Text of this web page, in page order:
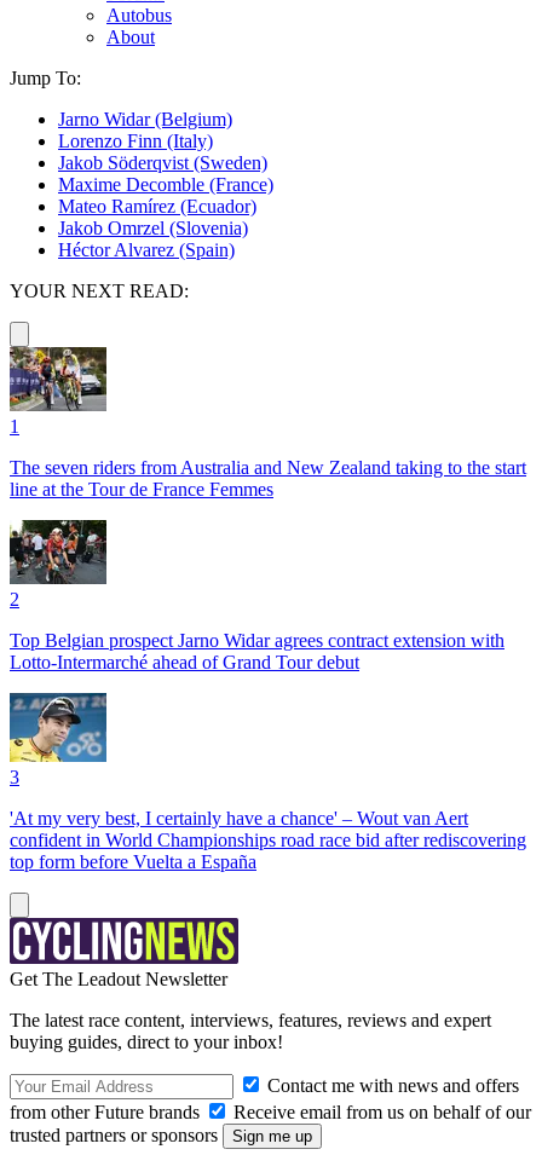
Autobus
About
Jump To:
Jarno Widar (Belgium)
Lorenzo Finn (Italy)
Jakob Söderqvist (Sweden)
Maxime Decomble (France)
Mateo Ramírez (Ecuador)
Jakob Omrzel (Slovenia)
Héctor Alvarez (Spain)
YOUR NEXT READ:
1
The seven riders from Australia and New Zealand taking to the start
line at the Tour de France Femmes
2
Top Belgian prospect Jarno Widar agrees contract extension with
Lotto-Intermarché ahead of Grand Tour debut
3
'At my very best, I certainly have a chance' – Wout van Aert
confident in World Championships road race bid after rediscovering
top form before Vuelta a España
Get The Leadout Newsletter
The latest race content, interviews, features, reviews and expert
buying guides, direct to your inbox!
Contact me with news and offers
from other Future brands
Receive email from us on behalf of our
trusted partners or sponsors